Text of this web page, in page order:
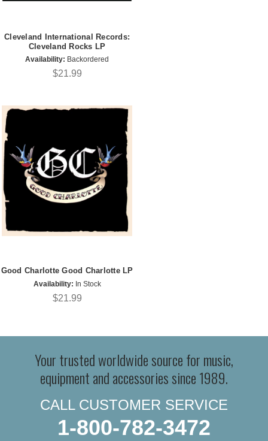
Cleveland International Records:
Cleveland Rocks LP
Availability: Backordered
$21.99
Good Charlotte Good Charlotte LP
Availability: In Stock
$21.99
Your trusted worldwide source for music,
equipment and accessories since 1989.
CALL CUSTOMER SERVICE
1-800-782-3472